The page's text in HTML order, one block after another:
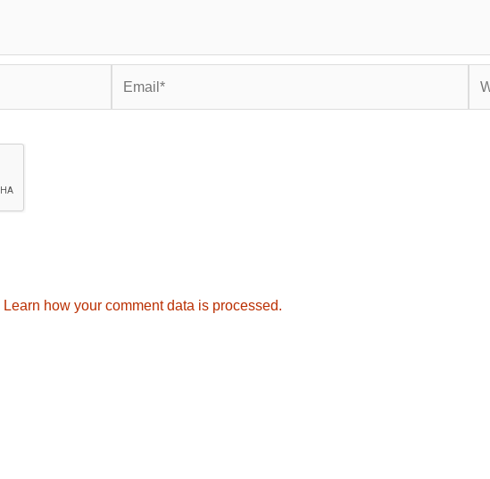
Learn how your comment data is processed.